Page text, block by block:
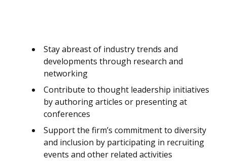
Stay abreast of industry trends and
developments through research and
networking
Contribute to thought leadership initiatives
by authoring articles or presenting at
conferences
Support the firm’s commitment to diversity
and inclusion by participating in recruiting
events and other related activities